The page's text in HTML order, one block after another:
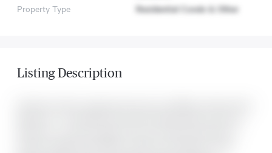
Property Type
Residential Condo & Other
Listing Description